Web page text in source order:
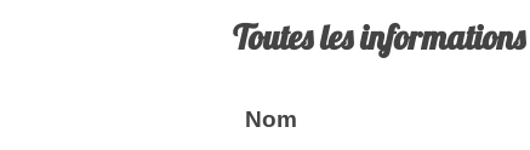
Toutes les
Nom